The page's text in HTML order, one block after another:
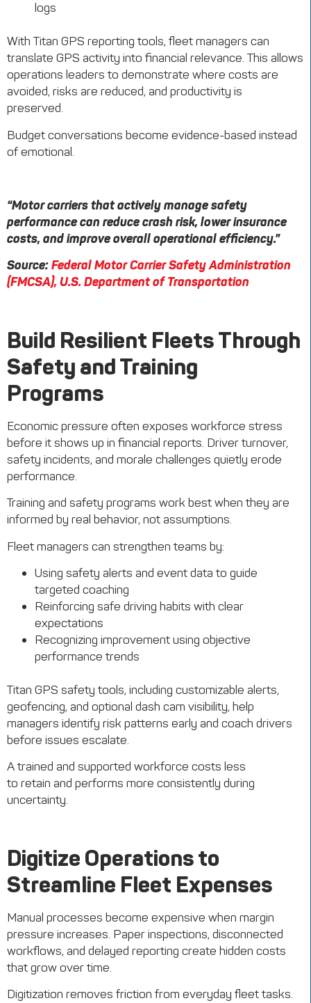
logs
With Titan GPS reporting tools, fleet managers can
translate GPS activity into financial relevance. This allows
operations leaders to demonstrate where costs are
avoided, risks are reduced, and productivity is
preserved.
Budget conversations become evidence-based instead
of emotional.
“Motor carriers that actively manage safety
performance can reduce crash risk, lower insurance
costs, and improve overall operational efficiency.”
Source:Federal Motor Carrier Safety Administration
(FMCSA), U.S. Department of Transportation
Build Resilient FleetsThrough
Safety and Training
Programs
Economic pressure often exposes workforce stress
before it shows up in financial reports. Driver turnover,
safety incidents, and morale challenges quietly erode
performance.
Training and safety programs work best when they are
informed by real behavior, not assumptions.
Fleet managers can strengthen teams by:
Using safety alerts and event data to guide
targeted coaching
Reinforcing safe driving habits with clear
expectations
Recognizing improvement using objective
performance trends
Titan GPS safety tools, including customizable alerts,
geofencing, and optional dash cam visibility, help
managers identify risk patterns early and coach drivers
before issues escalate.
A trained and supported workforce costs less
to retain and performs more consistently during
uncertainty.
Digitize Operations to
Streamline Fleet Expenses
Manual processes become expensive when margin
pressure increases. Paper inspections, disconnected
workflows, and delayed reporting create hidden costs
that grow over time.
Digitization removes friction from everyday fleet tasks.